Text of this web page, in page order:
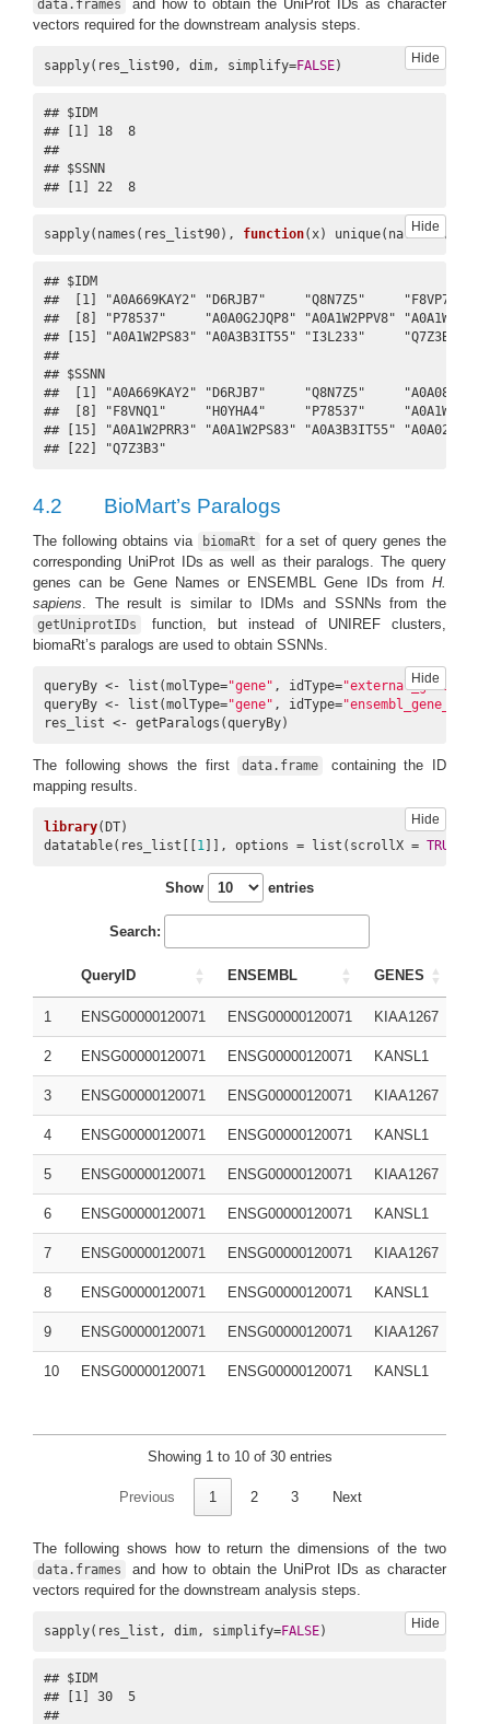
8 ENSG00000135441 P78537
BLOS1
GCN5L1
RT14
ENSG00000120071 A0A0G2JQP8
10 ENSG00000120071 A0A1W2PPV8 KANSL1
data.frames
and how to obtain the UniProt IDs as character
vectors required for the downstream analysis steps.
Hide
sapply(res_list90, dim, simplify=FALSE)
## $IDM
## [1] 18  8
##
## $SSNN
## [1] 22  8
Hide
sapply(names(res_list90), function(x)
## $IDM
##  [1] "A0A669KAY2" "D6RJB7"     "Q8N7Z5"
##  [8] "P78537"     "A0A0G2JQP8" "A0A1W2PPV8" "A0A1W2PQT4"
## [15] "A0A1W2PS83" "A0A3B3IT55" "I3L233"
##
## $SSNN
##  [1] "A0A669KAY2" "D6RJB7"     "Q8N7Z5"
##  [8] "F8VNQ1"     "H0YHA4"     "P78537"     "A0A1W2PPV8"
## [15] "A0A1W2PRR3" "A0A1W2PS83" "A0A3B3IT55"
## [22] "Q7Z3B3"
4.2 BioMart’s Paralogs
The following obtains via biomaRt
for a set of query genes the
corresponding UniProt IDs as well as their paralogs. The query
genes can be Gene Names or ENSEMBL Gene IDs from H.
sapiens . The result is similar to IDMs and SSNNs from the
getUniprotIDs
function, but instead of UNIREF clusters,
biomaRt’s paralogs are used to obtain SSNNs.
Hide
queryBy <- list(molType="gene" , idType=
queryBy <- list(molType="gene" , idType="ensembl_gene_id"
res_list <- getParalogs(queryBy)
The following shows the first data.frame
containing the ID
mapping results.
Hide
library(DT)
datatable(res_list[[1 ]], options = list(scrollX = TRUE
Show entries
Search:
QueryID ENSEMBL GENES
1 ENSG00000120071 ENSG00000120071 KIAA1267
2 ENSG00000120071 ENSG00000120071 KANSL1
3 ENSG00000120071 ENSG00000120071 KIAA1267
4 ENSG00000120071 ENSG00000120071 KANSL1
5 ENSG00000120071 ENSG00000120071 KIAA1267
6 ENSG00000120071 ENSG00000120071 KANSL1
7 ENSG00000120071 ENSG00000120071 KIAA1267
8 ENSG00000120071 ENSG00000120071 KANSL1
9 ENSG00000120071 ENSG00000120071 KIAA1267
10 ENSG00000120071 ENSG00000120071 KANSL1
Showing 1 to 10 of 30 entries
Previous 1 2 3 Next
The following shows how to return the dimensions of the two
data.frames
and how to obtain the UniProt IDs as character
vectors required for the downstream analysis steps.
Hide
sapply(res_list, dim, simplify=FALSE)
## $IDM
## [1] 30  5
##